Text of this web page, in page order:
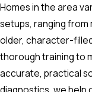
Homes in the area
setups, ranging
older, character-
thorough training to
accurate, practical